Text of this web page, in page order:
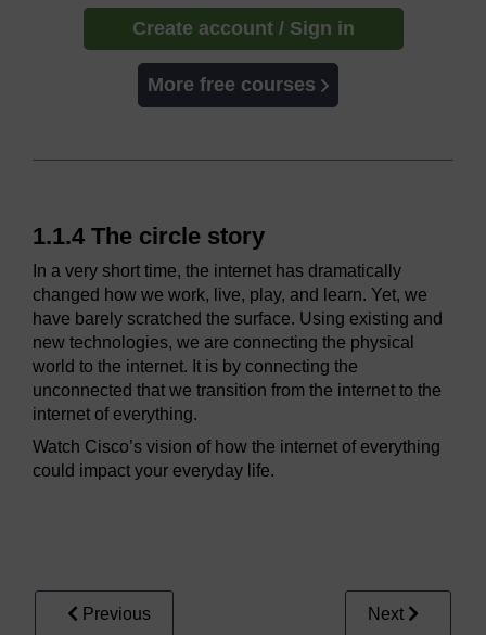
Create account / Sign in
More free courses
1.1.4 The circle story
In a very short time, the internet has dramatically
changed how we work, live, play, and learn. Yet, we
have barely scratched the surface. Using existing and
new technologies, we are connecting the physical
world to the internet. It is by connecting the
unconnected that we transition from the internet to the
internet of everything.
Watch Cisco’s vision of how the internet of everything
could impact your everyday life.
Previous Next